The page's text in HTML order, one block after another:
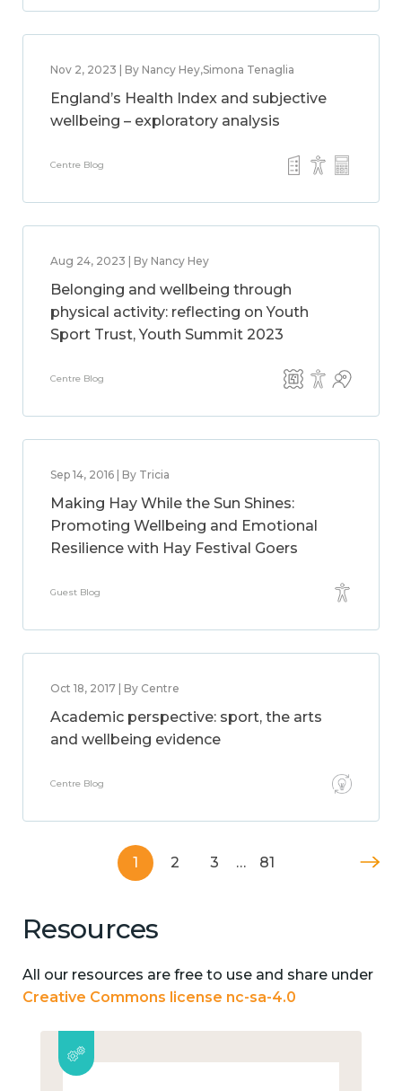
Nov 2, 2023 | By Nancy Hey,Simona Tenaglia
England’s Health Index and subjective
wellbeing – exploratory analysis
Centre Blog
Aug 24, 2023 | By Nancy Hey
Belonging and wellbeing through
physical activity: reflecting on Youth
Sport Trust, Youth Summit 2023
Centre Blog
Sep 14, 2016 | By Tricia
Making Hay While the Sun Shines:
Promoting Wellbeing and Emotional
Resilience with Hay Festival Goers
Guest Blog
Oct 18, 2017 | By Centre
Academic perspective: sport, the arts
and wellbeing evidence
Centre Blog
1 2 3 … 81
Resources
All our resources are free to use and share under
Creative Commons license nc-sa-4.0